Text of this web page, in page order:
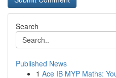
Search
Published News
1 Ace IB MYP Maths: